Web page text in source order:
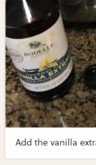
Add the vanilla